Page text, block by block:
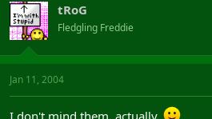
tRoG
Fledgling Freddie
Jan 11, 2004
I don't mind them, actually.